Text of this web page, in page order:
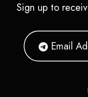
Sign up to